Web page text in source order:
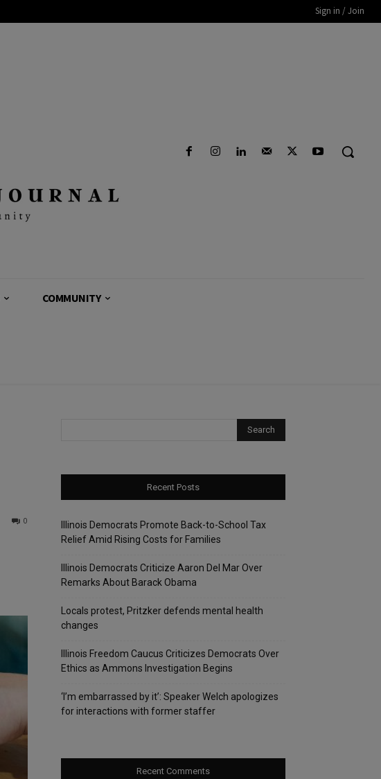
Sign in / Join
COMMUNITY
0
Recent Posts
Illinois Democrats Promote Back-to-School Tax
Relief Amid Rising Costs for Families
Illinois Democrats Criticize Aaron Del Mar Over
Remarks About Barack Obama
Locals protest, Pritzker defends mental health
changes
Illinois Freedom Caucus Criticizes Democrats Over
Ethics as Ammons Investigation Begins
‘I’m embarrassed by it’: Speaker Welch apologizes
for interactions with former staffer
Recent Comments